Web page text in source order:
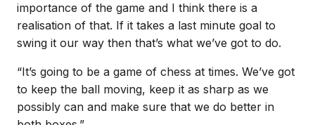
importance of the game and I think there is a
realisation of that. If it takes a last minute goal to
swing it our way then that’s what we’ve got to do.
“It’s going to be a game of chess at times. We’ve got
to keep the ball moving, keep it as sharp as we
possibly can and make sure that we do better in